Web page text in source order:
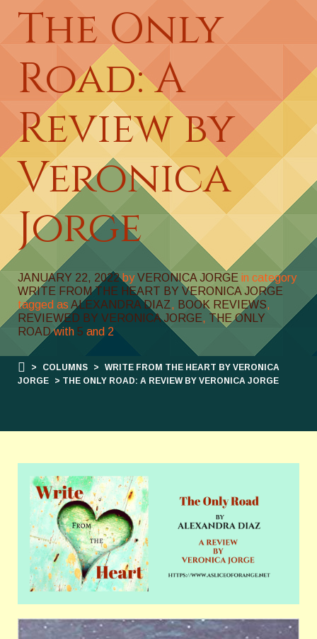
The Only
Road: A
Review by
Veronica
Jorge
JANUARY 22, 2022 by VERONICA JORGE in category
WRITE FROM THE HEART BY VERONICA JORGE
tagged as ALEXANDRA DIAZ, BOOK REVIEWS,
REVIEWED BY VERONICA JORGE, THE ONLY
ROADwith 5 and 2
> COLUMNS >
WRITE FROM THE HEART BY VERONICA
JORGE
> THE ONLY ROAD: A REVIEW BY VERONICA JORGE